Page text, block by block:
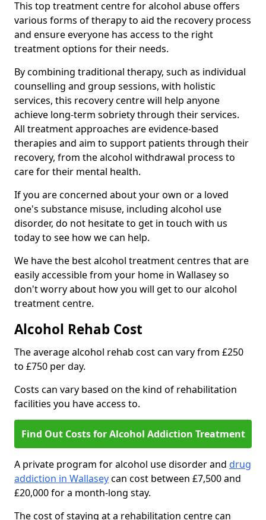
This top treatment centre for alcohol abuse offers
various forms of therapy to aid the recovery process
and ensure everyone has access to the right
treatment options for their needs.
By combining traditional therapy, such as individual
counselling and group sessions, with holistic
services, this recovery centre will help anyone
achieve long-term sobriety through their services.
All treatment approaches are evidence-based
therapies and aim to support patients through their
recovery, from the alcohol withdrawal process to
care for their mental health.
If you are concerned about your own or a loved
one's substance misuse, including alcohol use
disorder, do not hesitate to get in touch with us
today to see how we can help.
We have the best alcohol treatment centres that are
easily accessible from your home in Wallasey so
don't worry about how you will get to our alcohol
treatment centre.
Alcohol Rehab Cost
The average alcohol rehab cost can vary from £250
to £750 per day.
Costs can vary based on the kind of rehabilitation
facilities you have access to.
Find Out Costs for Alcohol Addiction Treatment
A private program for alcohol use disorder and drug
addiction in Wallaseycan cost between £7,500 and
£20,000 for a month-long stay.
The cost of staying at a rehabilitation centre can